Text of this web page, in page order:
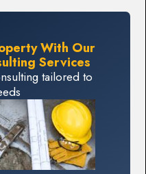
With Our
Services
tailored to